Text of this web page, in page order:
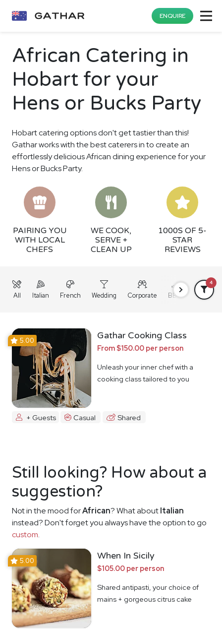
ENQUIRE
African Catering in
Hobart for your
Hens or Bucks Party
Hobart catering options don't get tastier than this!
Gathar works with the best caterers in to create an
effortlessly delicious African dining experience for your
Hens or Bucks Party.
PAIRING YOU
WITH LOCAL
CHEFS
WE COOK,
SERVE +
CLEAN UP
1000S OF 5-
STAR
REVIEWS
All Italian French Wedding Corporate BBQ Grazing
4
5.00 Gathar Cooking Class
From $150.00 per person
Unleash your inner chef with a
cooking class tailored to you
+ Guests Casual Shared
Still looking? How about a
suggestion?
Not in the mood forAfrican? What aboutItalian
instead? Don't forget you always have the option to go
custom.
5.00 When In Sicily
$105.00 per person
Shared antipasti, your choice of
mains + gorgeous citrus cake